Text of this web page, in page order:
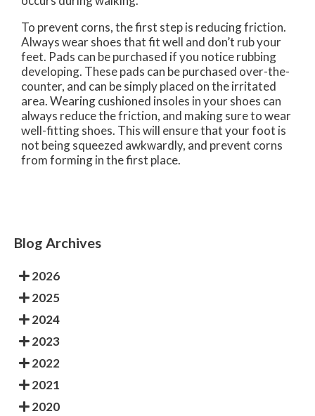
To prevent corns, the first step is reducing friction.
Always wear shoes that fit well and don’t rub your
feet. Pads can be purchased if you notice rubbing
developing. These pads can be purchased over-the-
counter, and can be simply placed on the irritated
area. Wearing cushioned insoles in your shoes can
always reduce the friction, and making sure to wear
well-fitting shoes. This will ensure that your foot is
not being squeezed awkwardly, and prevent corns
from forming in the first place.
Blog Archives
2026
2025
2024
2023
2022
2021
2020